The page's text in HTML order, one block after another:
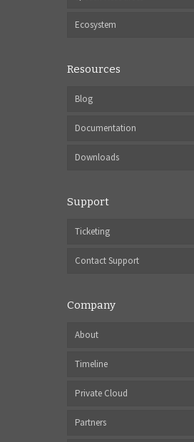
Ecosystem
Resources
Blog
Documentation
Downloads
Support
Ticketing
Contact Support
Company
About
Timeline
Private Cloud
Partners